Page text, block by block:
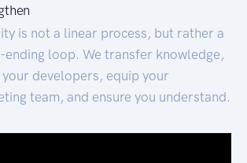
is not a linear process, but rather a
ending loop. We transfer knowledge,
your developers, equip your
team, and ensure you understand.